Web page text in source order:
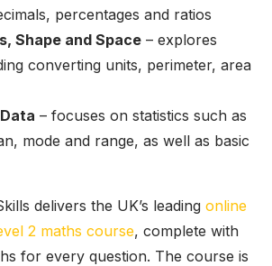
percentages and ratios
Shape and Space – explores
converting units, perimeter, area
– focuses on statistics such as
mode and range, as well as basic
delivers the UK’s leading online
2 maths course, complete with
for every question. The course is